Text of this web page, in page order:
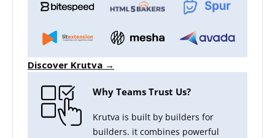
Discover Krutva →
Why Teams Trust Us?
Krutva is built by builders for
builders. it combines powerful